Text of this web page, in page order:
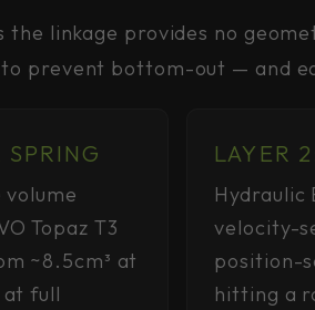
the linkage provides no
prevent bottom-out — and
SPRING
Topaz T3
~8.5cm³ at
at full
LAYER
Hydraulic
velocity-
position-
hitting a